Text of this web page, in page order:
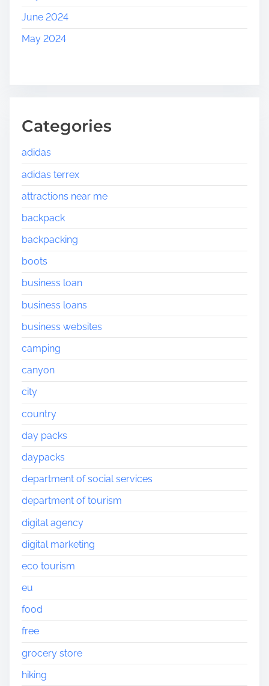
June 2024
May 2024
Categories
adidas
adidas terrex
attractions near me
backpack
backpacking
boots
business loan
business loans
business websites
camping
canyon
city
country
day packs
daypacks
department of social services
department of tourism
digital agency
digital marketing
eco tourism
eu
food
free
grocery store
hiking